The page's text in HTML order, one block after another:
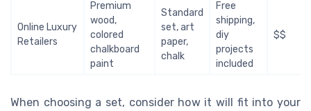
Online Luxury
Retailers
Premium
wood,
colored
chalkboard
paint
Standard
set, art
paper,
chalk
Free
shipping,
diy
projects
included
$$
When choosing a set, consider how it will fit into your